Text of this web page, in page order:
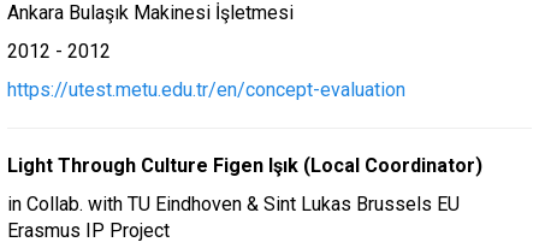
Ankara Bulaşık Makinesi İşletmesi
2012 - 2012
https://utest.metu.edu.tr/en/concept-evaluation
Light Through Culture Figen Işık (Local Coordinator)
in Collab. with TU Eindhoven & Sint Lukas Brussels EU
Erasmus IP Project